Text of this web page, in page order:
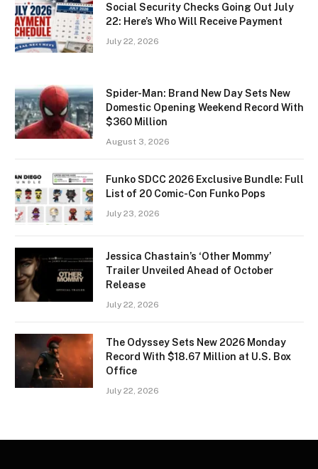
Social Security Checks Going Out July
22: Here’s Who Will Receive Payment
July 22, 2026
Spider-Man: Brand New Day Sets New
Domestic Opening Weekend Record With
$360 Million
August 3, 2026
Funko SDCC 2026 Exclusive Bundle: Full
List of 20 Comic-Con Funko Pops
July 23, 2026
Jessica Chastain’s ‘Other Mommy’
Trailer Unveiled Ahead of October
Release
July 22, 2026
The Odyssey Sets New 2026 Monday
Record With $18.67 Million at U.S. Box
Office
July 22, 2026